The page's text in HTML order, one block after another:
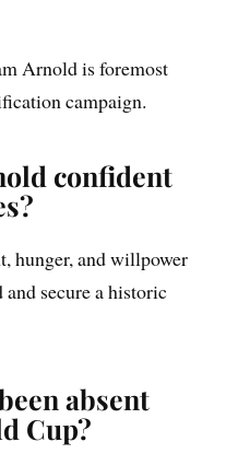
Arnold is foremost
campaign.
confident
hunger, and willpower
secure a historic
absent
Cup?